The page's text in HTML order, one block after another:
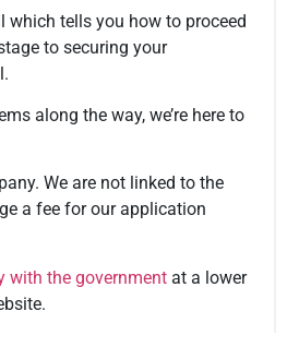
which tells you how to proceed
to securing your
along the way, we’re here to
We are not linked to the
a fee for our application
with the government at a lower